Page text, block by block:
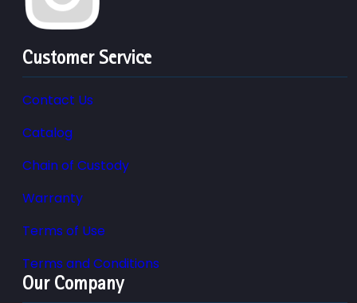
Customer Service
Contact Us
Catalog
Chain of Custody
Warranty
Terms of Use
Terms and Conditions
Our Company